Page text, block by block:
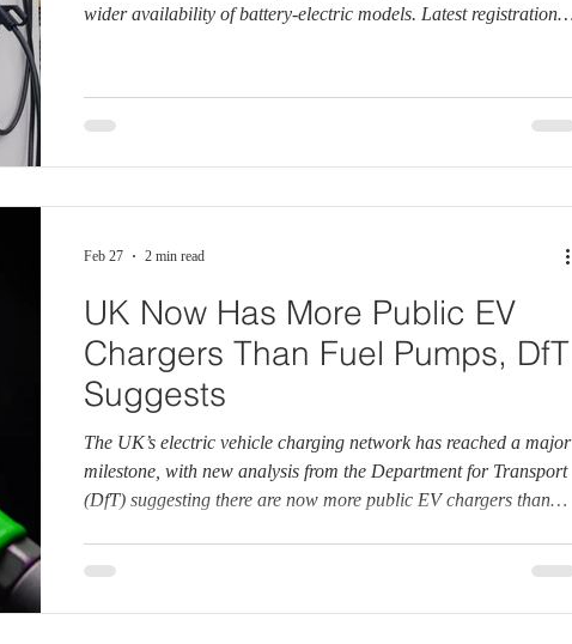
wider availability of battery‑electric models. Latest registration
the new van market so far this year, less than half of the 24%
share required under the Government’s Zero Emission Vehicle
UK Now Has More Public EV
Chargers Than Fuel Pumps, DfT
Suggests
The UK’s electric vehicle charging network has reached a major
milestone, with new analysis from the Department for Transport
(DfT) suggesting there are now more public EV chargers than
estimates there are around 61,000 fuel pumps, based on the
Feb 27 2 min read